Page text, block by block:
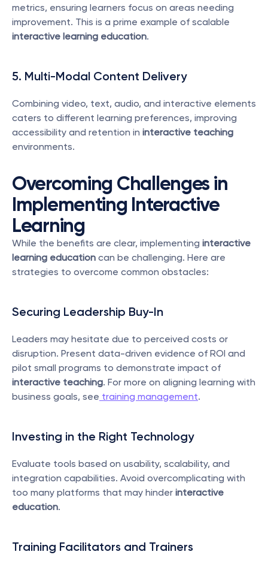
metrics, ensuring learners focus on areas needing
interactive learning education.
5. Multi-Modal Content Delivery
Combining video, text, audio, and interactive elements
caters to different learning preferences, improving
accessibility and retention in interactive teaching
environments.
Overcoming Challenges in
Implementing Interactive
Learning
While the benefits are clear, implementing interactive
learning education can be challenging. Here are
strategies to overcome common obstacles:
Securing Leadership Buy-In
Leaders may hesitate due to perceived costs or
disruption. Present data-driven evidence of ROI and
interactive teaching. For more on aligning learning with
business goals, see training management.
Investing in the Right Technology
Evaluate tools based on usability, scalability, and
integration capabilities. Avoid overcomplicating with
too many platforms that may hinder interactive
education.
Training Facilitators and Trainers